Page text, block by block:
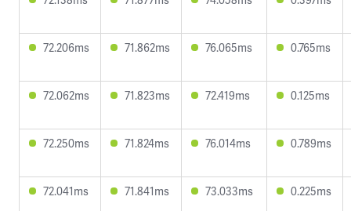
72.206ms 71.862ms 76.065ms 0.765ms
72.062ms 71.823ms 72.419ms 0.125ms
72.250ms 71.824ms 76.014ms 0.789ms
72.041ms 71.841ms 73.033ms 0.225ms